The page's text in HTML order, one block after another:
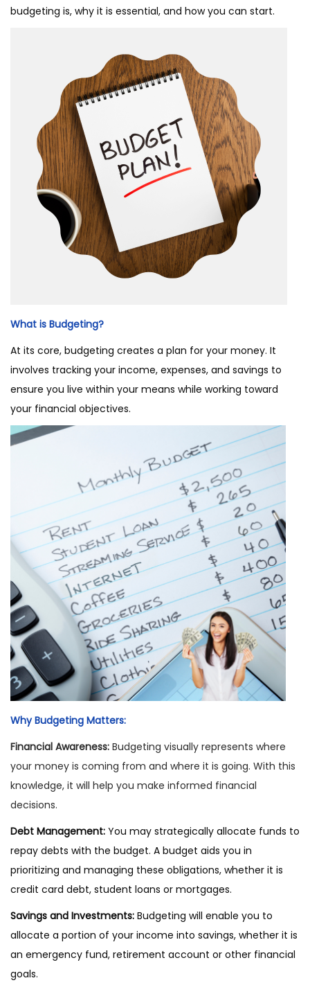
budgeting is, why it is essential, and how you can start.
What is Budgeting?
At its core, budgeting creates a plan for your money. It
involves tracking your income, expenses, and savings to
ensure you live within your means while working toward
your financial objectives.
Why Budgeting Matters:
Financial Awareness: Budgeting visually represents where
your money is coming from and where it is going. With this
knowledge, it will help you make informed financial
decisions.
Debt Management: You may strategically allocate funds to
repay debts with the budget. A budget aids you in
prioritizing and managing these obligations, whether it is
credit card debt, student loans or mortgages.
Savings and Investments: Budgeting will enable you to
allocate a portion of your income into savings, whether it is
an emergency fund, retirement account or other financial
goals.